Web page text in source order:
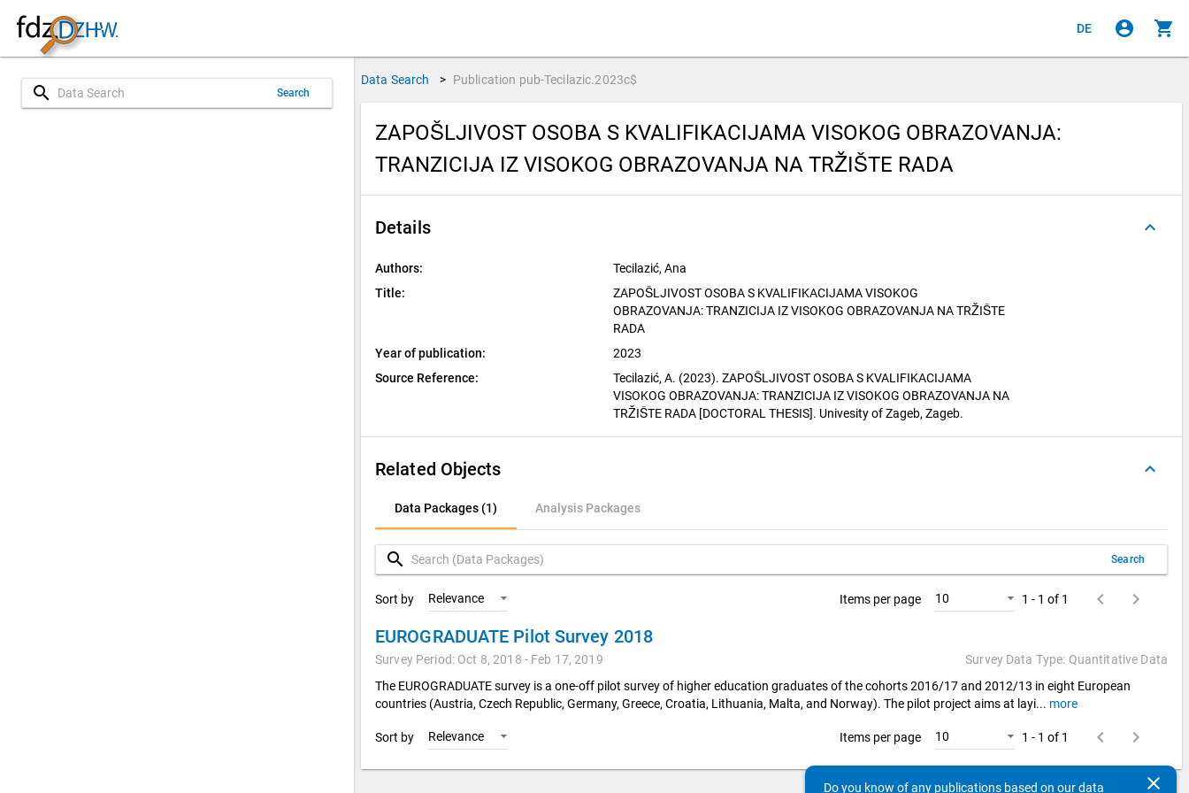
DE account_circle shopping_cart
search Search
Data Search > Publication pub-Tecilazic.2023c$
ZAPOŠLJIVOST OSOBA S KVALIFIKACIJAMA VISOKOG OBRAZOVANJA:
TRANZICIJA IZ VISOKOG OBRAZOVANJA NA TRŽIŠTE RADA
Details keyboard_arrow_up
Authors:
Tecilazić, Ana
Title:
ZAPOŠLJIVOST OSOBA S KVALIFIKACIJAMA VISOKOG
OBRAZOVANJA: TRANZICIJA IZ VISOKOG OBRAZOVANJA NA TRŽIŠTE
RADA
Year of publication:
2023
Source Reference:
Tecilazić, A. (2023). ZAPOŠLJIVOST OSOBA S KVALIFIKACIJAMA
VISOKOG OBRAZOVANJA: TRANZICIJA IZ VISOKOG OBRAZOVANJA NA
TRŽIŠTE RADA [DOCTORAL THESIS]. Univesity of Zageb, Zageb.
Related Objects keyboard_arrow_up
Data Packages (1) Analysis Packages
Data Packages (1)
Analysis Packages
search Search
Sort by Relevance Items per page 10 1 - 1 of 1 keyboard_arrow_left
keyboard_arrow_right
EUROGRADUATE Pilot Survey 2018
Survey Period: Oct 8, 2018 - Feb 17, 2019
Survey Data Type: Quantitative Data
The EUROGRADUATE survey is a one-off pilot survey of higher education graduates of the cohorts 2016/17 and 2012/13 in eight European
countries (Austria, Czech Republic, Germany, Greece, Croatia, Lithuania, Malta, and Norway). The pilot project aims at layi... more
Sort by Relevance Items per page 10 1 - 1 of 1 keyboard_arrow_left keyboard_arrow_right
clear
Do you know of any publications based on our data